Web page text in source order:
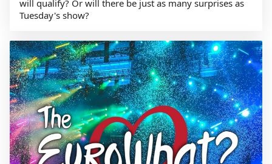
will qualify? Or will there be just as many surprises as
Tuesday's show?